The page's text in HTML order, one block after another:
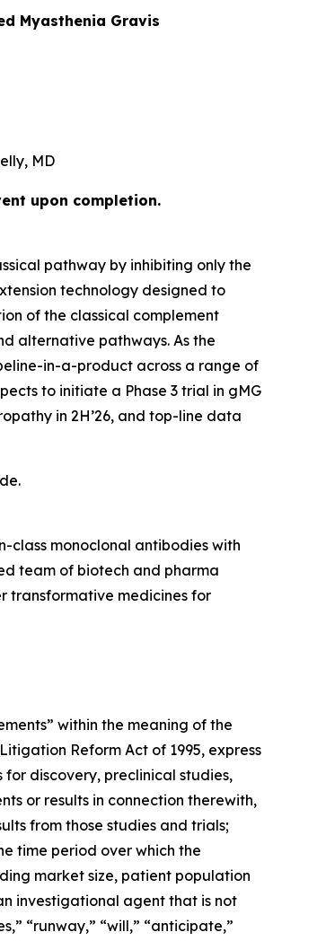
Myasthenia Gravis
MD
upon completion.
pathway by inhibiting only the
technology designed to
of the classical complement
alternative pathways. As the
in-a-product across a range of
to initiate a Phase 3 trial in gMG
in 2H’26, and top-line data
class monoclonal antibodies with
team of biotech and pharma
transformative medicines for
within the meaning of the
Reform Act of 1995, express
discovery, preclinical studies,
or results in connection therewith,
from those studies and trials;
time period over which the
market size, patient population
investigational agent that is not
“runway,” “will,” “anticipate,”